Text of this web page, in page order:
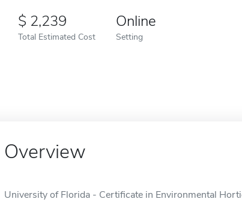
2,239
Total Estimated Cost
Online
Setting
Overview
University of Florida - Certificate in Environmental